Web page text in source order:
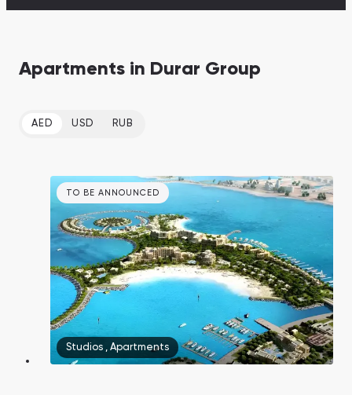
South Bay
SHOW ALL
Aqua Properties
SHOW ALL
Apartments in Durar Group
AED USD RUB
TO BE ANNOUNCED
Studios , Apartments